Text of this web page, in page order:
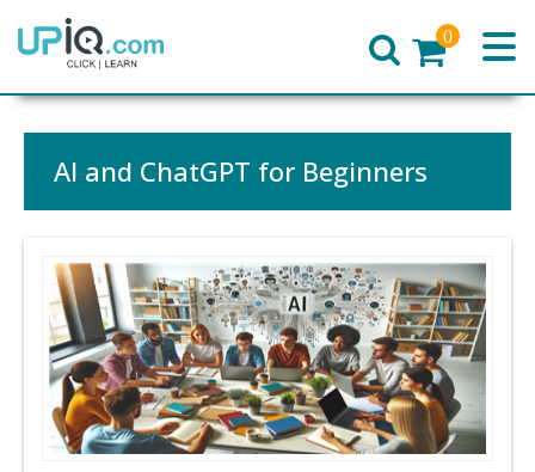
Home
0
AI and ChatGPT for Beginners